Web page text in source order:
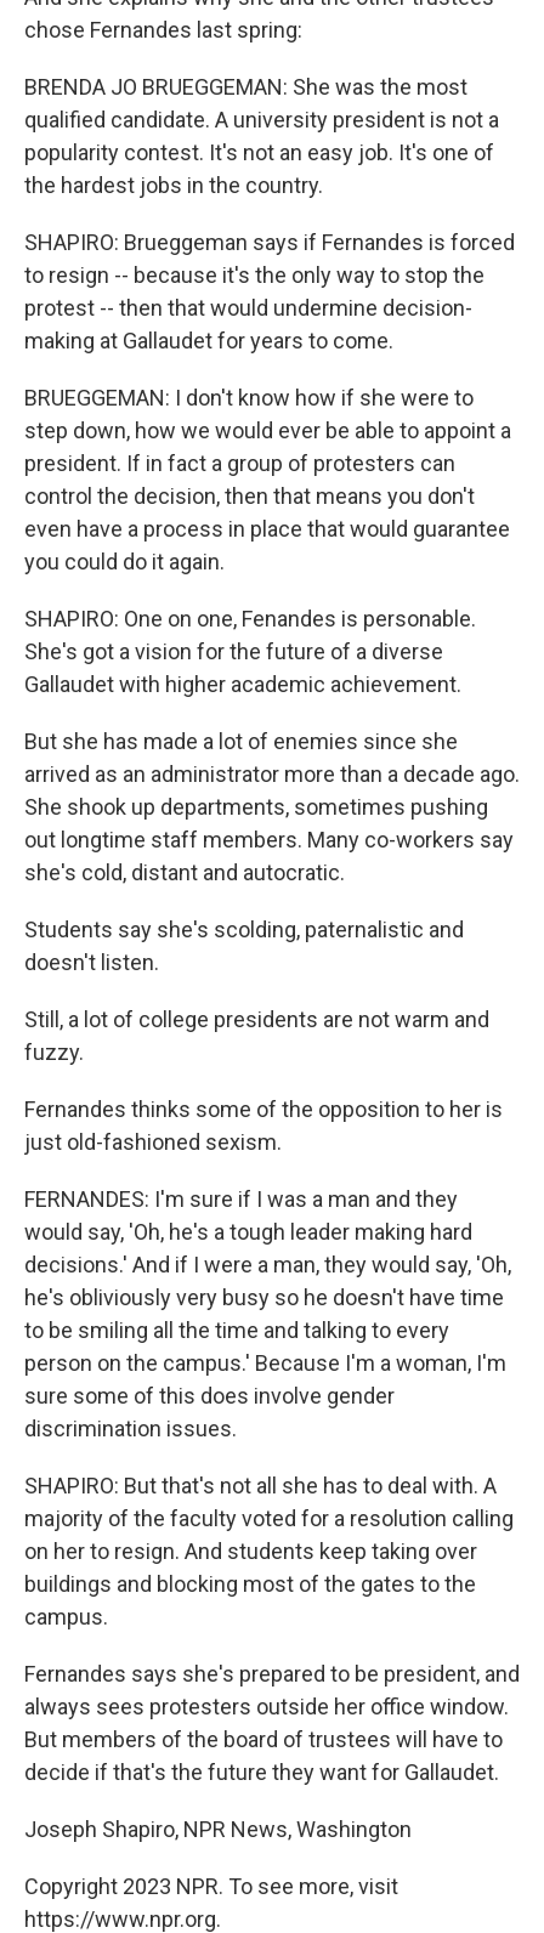
chose Fernandes last spring:
BRENDA JO BRUEGGEMAN: She was the most
qualified candidate. A university president is not a
popularity contest. It's not an easy job. It's one of
the hardest jobs in the country.
SHAPIRO: Brueggeman says if Fernandes is forced
to resign -- because it's the only way to stop the
protest -- then that would undermine decision-
making at Gallaudet for years to come.
BRUEGGEMAN: I don't know how if she were to
step down, how we would ever be able to appoint a
president. If in fact a group of protesters can
control the decision, then that means you don't
even have a process in place that would guarantee
you could do it again.
SHAPIRO: One on one, Fenandes is personable.
She's got a vision for the future of a diverse
Gallaudet with higher academic achievement.
But she has made a lot of enemies since she
arrived as an administrator more than a decade ago.
She shook up departments, sometimes pushing
out longtime staff members. Many co-workers say
she's cold, distant and autocratic.
Students say she's scolding, paternalistic and
doesn't listen.
Still, a lot of college presidents are not warm and
fuzzy.
Fernandes thinks some of the opposition to her is
just old-fashioned sexism.
FERNANDES: I'm sure if I was a man and they
would say, 'Oh, he's a tough leader making hard
decisions.' And if I were a man, they would say, 'Oh,
he's obliviously very busy so he doesn't have time
to be smiling all the time and talking to every
person on the campus.' Because I'm a woman, I'm
sure some of this does involve gender
discrimination issues.
SHAPIRO: But that's not all she has to deal with. A
majority of the faculty voted for a resolution calling
on her to resign. And students keep taking over
buildings and blocking most of the gates to the
campus.
Fernandes says she's prepared to be president, and
always sees protesters outside her office window.
But members of the board of trustees will have to
decide if that's the future they want for Gallaudet.
Joseph Shapiro, NPR News, Washington
Copyright 2023 NPR. To see more, visit
https://www.npr.org.